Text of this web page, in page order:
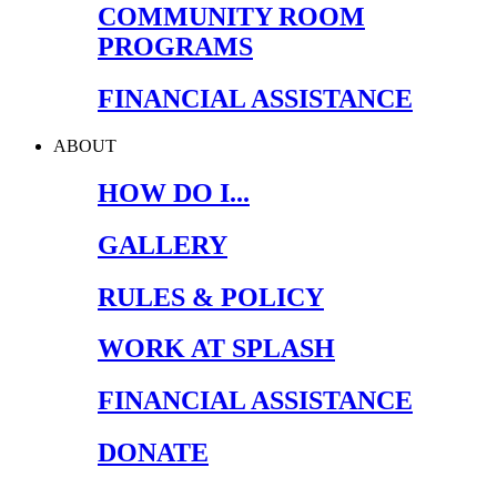
COMMUNITY ROOM
PROGRAMS
FINANCIAL ASSISTANCE
ABOUT
HOW DO I...
GALLERY
RULES & POLICY
WORK AT SPLASH
FINANCIAL ASSISTANCE
DONATE